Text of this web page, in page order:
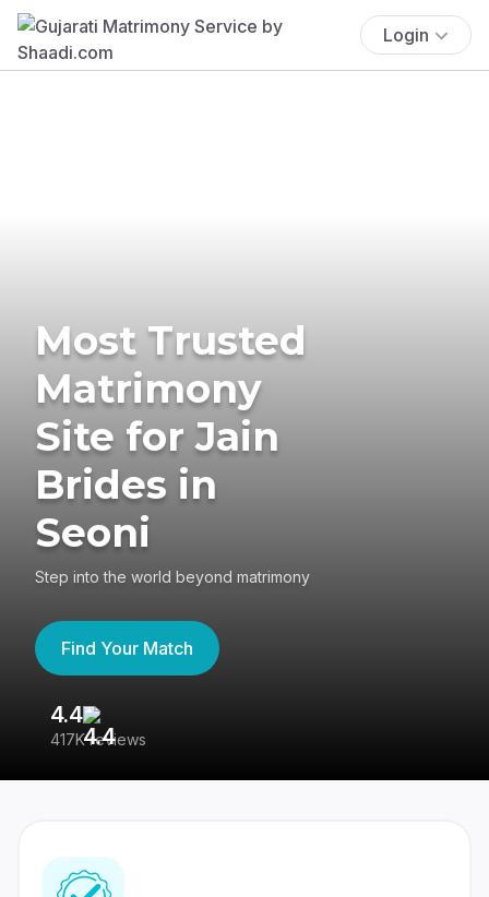
Login
Most Trusted
Matrimony
Site for Jain
Brides in
Seoni
Step into the world beyond matrimony
Find Your Match
4.4
417K reviews